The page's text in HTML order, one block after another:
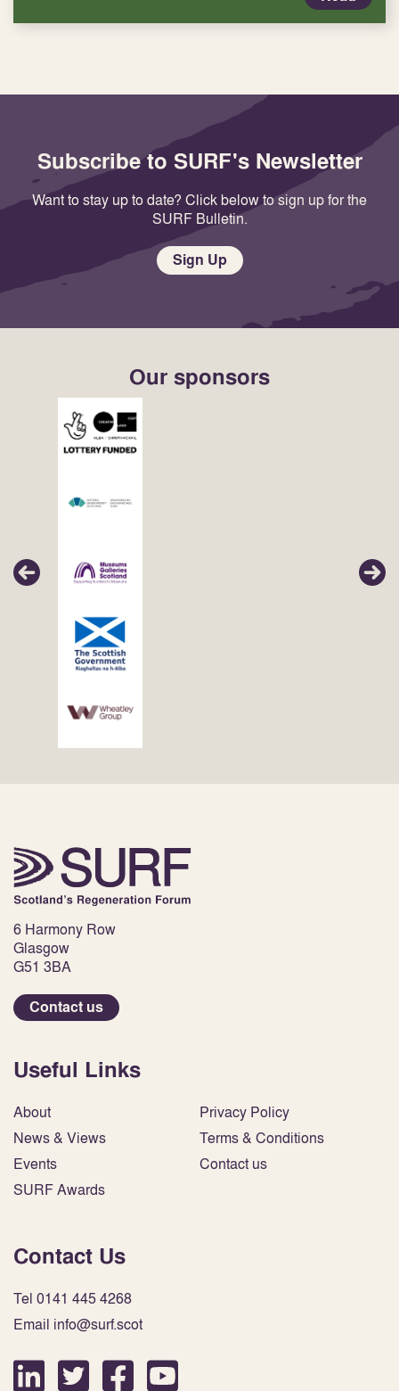
Subscribe to SURF's Newsletter
Want to stay up to date? Click below to sign up for the
SURF Bulletin.
Sign Up
Our sponsors
6 Harmony Row
Glasgow
G51 3BA
Contact us
Useful Links
About
News & Views
Events
SURF Awards
Privacy Policy
Terms & Conditions
Contact us
Contact Us
Tel 0141 445 4268
Email info@surf.scot